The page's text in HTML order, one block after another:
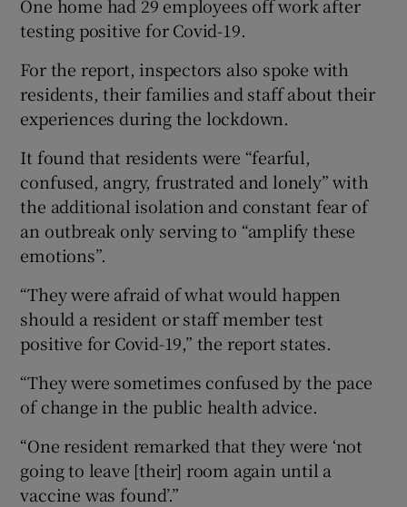
One home had 29 employees off work after
testing positive for Covid-19.
For the report, inspectors also spoke with
residents, their families and staff about their
experiences during the lockdown.
It found that residents were “fearful,
confused, angry, frustrated and lonely” with
the additional isolation and constant fear of
an outbreak only serving to “amplify these
emotions”.
“They were afraid of what would happen
should a resident or staff member test
positive for Covid-19,” the report states.
“They were sometimes confused by the pace
of change in the public health advice.
“One resident remarked that they were ‘not
going to leave [their] room again until a
vaccine was found’.”